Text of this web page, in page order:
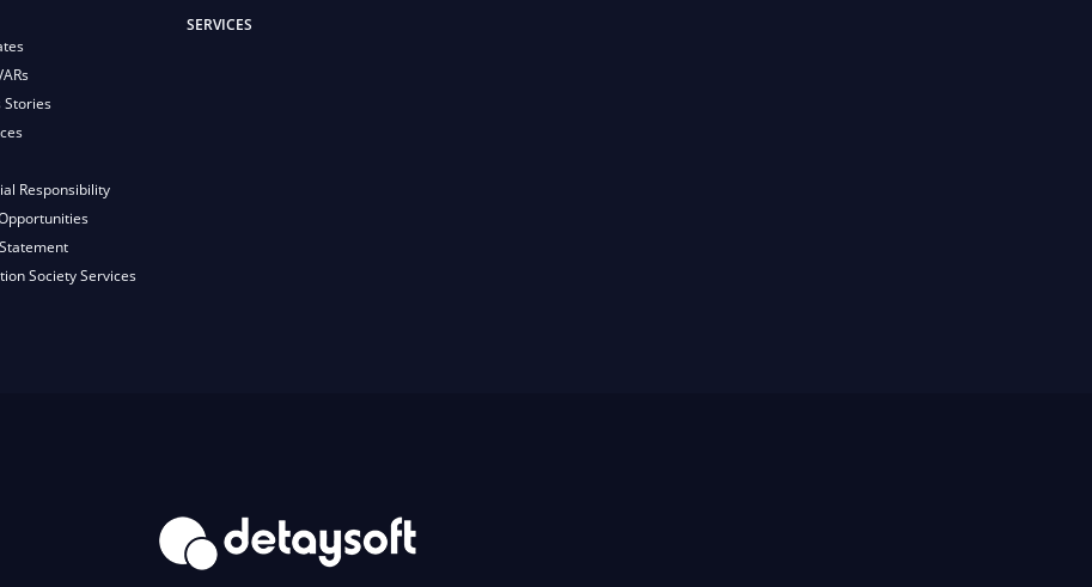
Stories
Responsibility
Society Services
SERVICES